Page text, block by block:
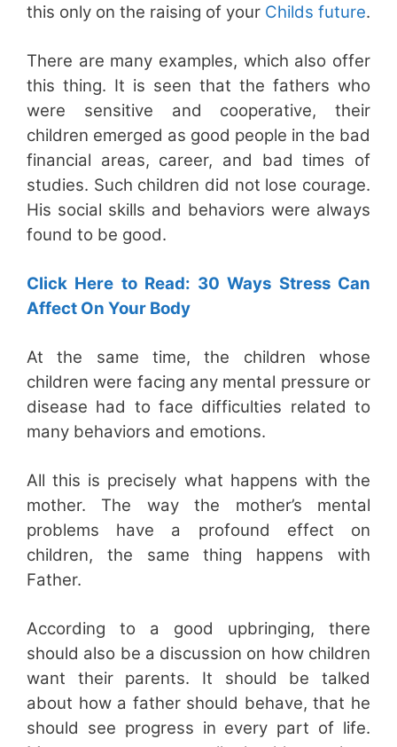
this only on the raising of your Childs future.
There are many examples, which also offer
this thing. It is seen that the fathers who
were sensitive and cooperative, their
children emerged as good people in the bad
financial areas, career, and bad times of
studies. Such children did not lose courage.
His social skills and behaviors were always
found to be good.
Click Here to Read: 30 Ways Stress Can
Affect On Your Body
At the same time, the children whose
children were facing any mental pressure or
disease had to face difficulties related to
many behaviors and emotions.
All this is precisely what happens with the
mother. The way the mother’s mental
problems have a profound effect on
children, the same thing happens with
Father.
According to a good upbringing, there
should also be a discussion on how children
want their parents. It should be talked
about how a father should behave, that he
should see progress in every part of life.